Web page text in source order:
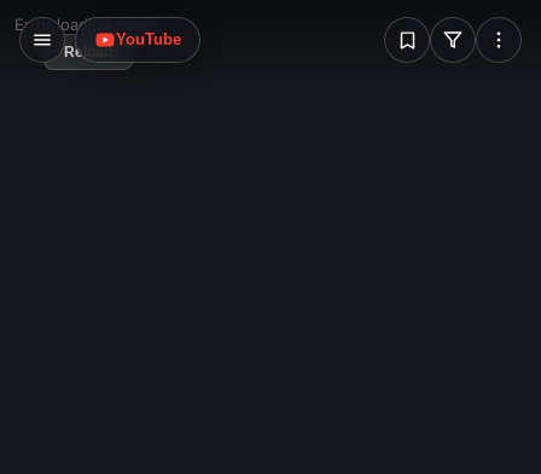
W
YouTube
Error loading image
Reload